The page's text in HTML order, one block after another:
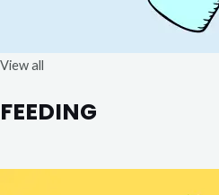
View all
FEEDING